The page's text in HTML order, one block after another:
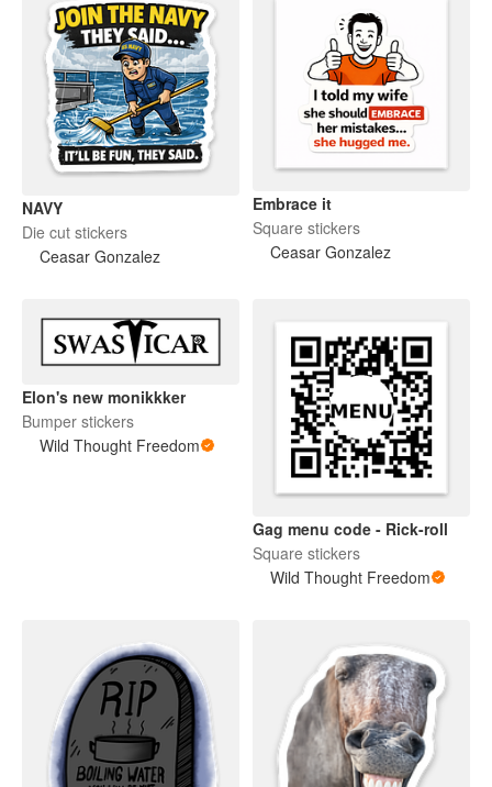
NAVY
Die cut stickers
Ceasar Gonzalez
Embrace it
Square stickers
Ceasar Gonzalez
Elon's new monikkker
Bumper stickers
Wild Thought Freedom
Gag menu code - Rick-roll
Square stickers
Wild Thought Freedom